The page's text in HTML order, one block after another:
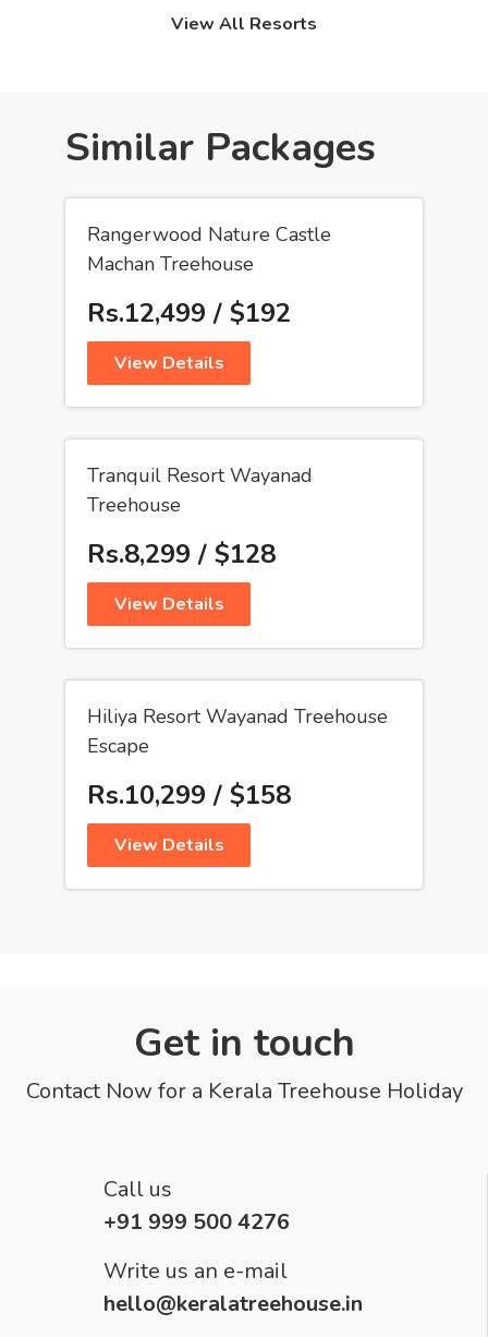
View All Resorts
Similar Packages
Rangerwood Nature Castle
Machan Treehouse
Rs.12,499 / $192
View Details
Tranquil Resort Wayanad
Treehouse
Rs.8,299 / $128
View Details
Hiliya Resort Wayanad Treehouse
Escape
Rs.10,299 / $158
View Details
Get in touch
Contact Now for a Kerala Treehouse Holiday
Call us
+91 999 500 4276
Write us an e-mail
hello@keralatreehouse.in